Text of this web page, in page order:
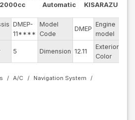
2000cc
Automatic
KISARAZU
DMEP-
11****
Model
Code
DMEP
Engine
model
5 Dimension 12.11
Exterior
Color
A/C
Navigation System